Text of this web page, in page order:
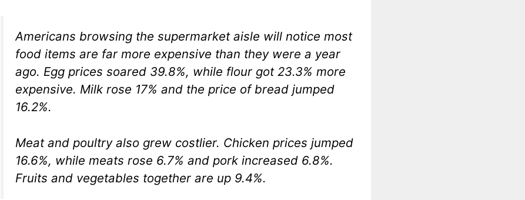
Americans browsing the supermarket aisle will notice most
food items are far more expensive than they were a year
ago. Egg prices soared 39.8%, while flour got 23.3% more
expensive. Milk rose 17% and the price of bread jumped
16.2%.
Meat and poultry also grew costlier. Chicken prices jumped
16.6%, while meats rose 6.7% and pork increased 6.8%.
Fruits and vegetables together are up 9.4%.